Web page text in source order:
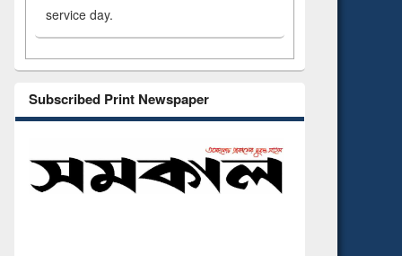
service day.
Subscribed Print Newspaper